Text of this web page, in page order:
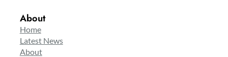
About
Home
Latest News
About